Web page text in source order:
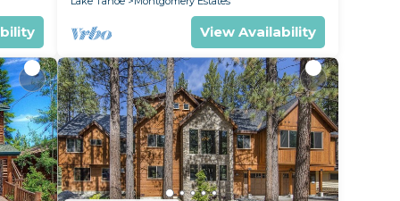
View Availability